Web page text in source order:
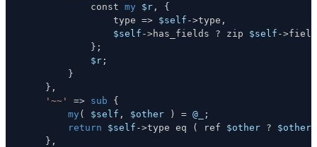
            const
my $r ,
{
                type
=> $self ->type ,
$self ->has_fields ? zip $self ->
} ;
$r ;
}
} ,
'~~'
=> sub
{
my ( $self , $other ) = @_
;
return
$self ->type eq ( ref $other ? $other
} ,